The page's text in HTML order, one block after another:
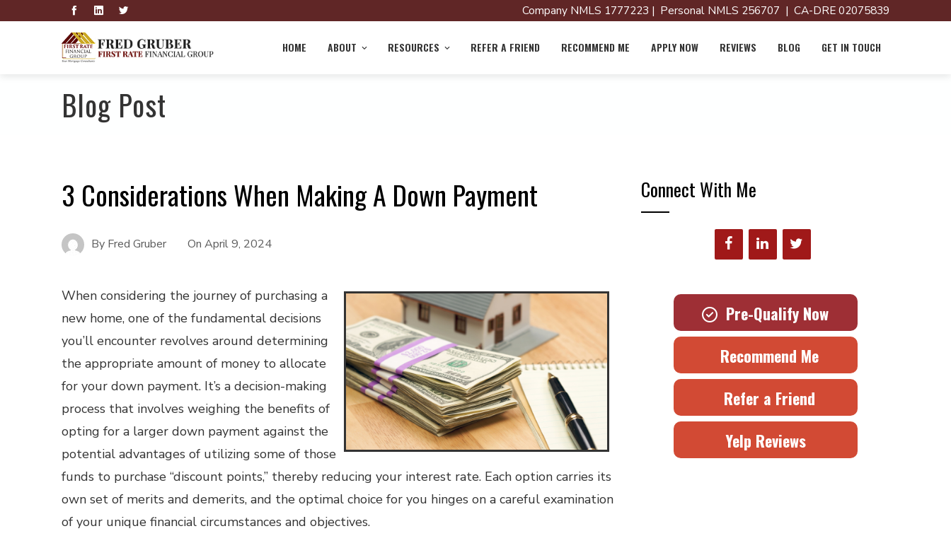
Company NMLS 1777223 | Personal NMLS 256707 | CA-DRE 02075839
HOME ABOUT RESOURCES REFER A FRIEND RECOMMEND ME APPLY NOW REVIEWS BLOG GET IN TOUCH
Blog Post
3 Considerations When Making A Down Payment
By Fred Gruber On April 9, 2024
When considering the journey of purchasing a
new home, one of the fundamental decisions
you’ll encounter revolves around determining
the appropriate amount of money to allocate
for your down payment. It’s a decision-making
process that involves weighing the benefits of
opting for a larger down payment against the
potential advantages of utilizing some of those
funds to purchase “discount points,” thereby reducing your interest rate. Each option carries its
own set of merits and demerits, and the optimal choice for you hinges on a careful examination
of your unique financial circumstances and objectives.
Connect With Me
Pre-Qualify Now
Recommend Me
Refer a Friend
Yelp Reviews